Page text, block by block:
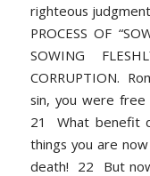
righteous
PROCESS OF
SOWING
CORRUPTION.
sin, you were
21 What benefit
things you are
death! 22 But